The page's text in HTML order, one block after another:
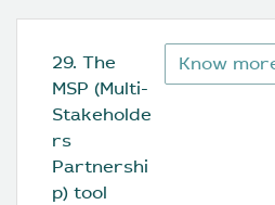
29. The
MSP (Multi-
Stakeholde
rs
Partnershi
p) tool
Know